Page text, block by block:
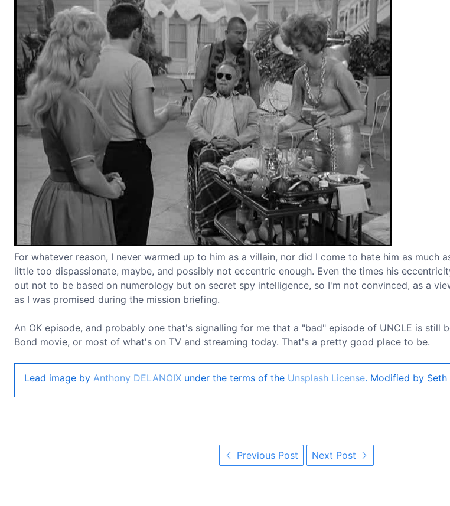
For whatever reason, I never warmed up to him as a villain, nor did I come to hate him as much
little too dispassionate, maybe, and possibly not eccentric enough. Even the times his
out not to be based on numerology but on secret spy intelligence, so I'm not convinced, as a
as I was promised during the mission briefing.
An OK episode, and probably one that's signalling for me that a "bad" episode of UNCLE is still
Bond movie, or most of what's on TV and streaming today. That's a pretty good place to be.
Lead image by Anthony DELANOIX under the terms of the Unsplash License. Modified by Seth
Previous Post Next Post